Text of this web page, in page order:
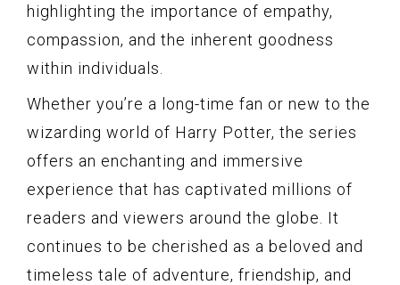
highlighting the importance of empathy,
compassion, and the inherent goodness
within individuals.
Whether you’re a long-time fan or new to the
wizarding world of Harry Potter, the series
offers an enchanting and immersive
experience that has captivated millions of
readers and viewers around the globe. It
continues to be cherished as a beloved and
timeless tale of adventure, friendship, and